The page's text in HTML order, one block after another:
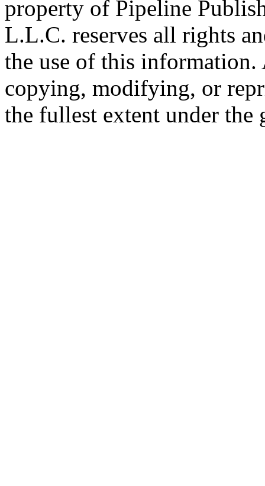
property of Pipeline
L.L.C. reserves all rights
the use of this information.
copying, modifying, or
the fullest extent under the